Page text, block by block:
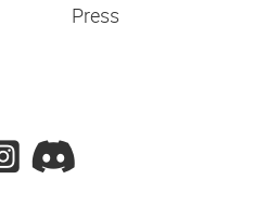
Press